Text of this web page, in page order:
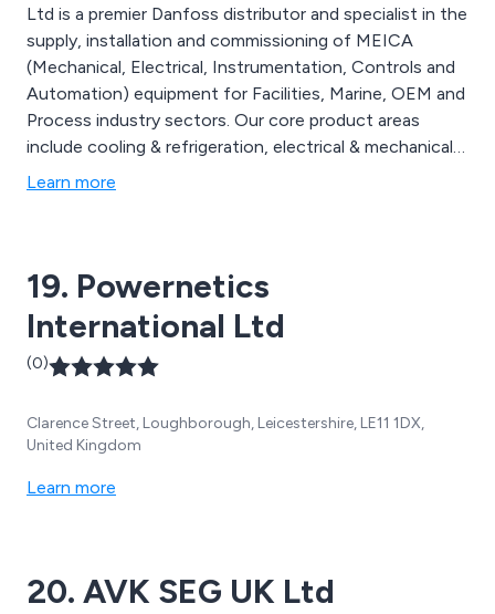
Ltd is a premier Danfoss distributor and specialist in the
supply, installation and commissioning of MEICA
(Mechanical, Electrical, Instrumentation, Controls and
Automation) equipment for Facilities, Marine, OEM and
Process industry sectors. Our core product areas
include cooling & refrigeration, electrical & mechanical,
flow & level, HVAC, pneumatics, pressure, temperature
Learn more
19. Powernetics
International Ltd
(0)
Clarence Street, Loughborough, Leicestershire, LE11 1DX,
United Kingdom
Learn more
20. AVK SEG UK Ltd